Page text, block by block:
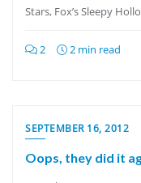
Stars, Fox’s Sleepy
2 2 min read
SEPTEMBER 16, 2012
Oops, they did it